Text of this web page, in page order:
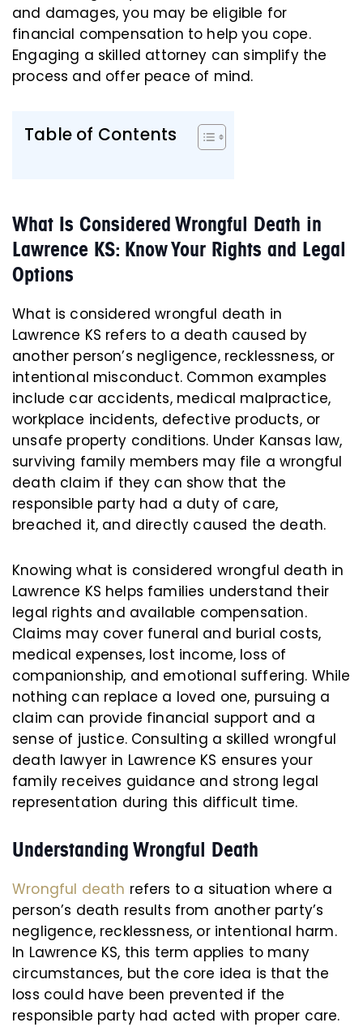
and damages, you may be eligible for
financial compensation to help you cope.
Engaging a skilled attorney can simplify the
process and offer peace of mind.
Table of Contents
What Is Considered Wrongful Death in
Lawrence KS: Know Your Rights and Legal
Options
What is considered wrongful death in
Lawrence KS refers to a death caused by
another person’s negligence, recklessness, or
intentional misconduct. Common examples
include car accidents, medical malpractice,
workplace incidents, defective products, or
unsafe property conditions. Under Kansas law,
surviving family members may file a wrongful
death claim if they can show that the
responsible party had a duty of care,
breached it, and directly caused the death.
Knowing what is considered wrongful death in
Lawrence KS helps families understand their
legal rights and available compensation.
Claims may cover funeral and burial costs,
medical expenses, lost income, loss of
companionship, and emotional suffering. While
nothing can replace a loved one, pursuing a
claim can provide financial support and a
sense of justice. Consulting a skilled wrongful
death lawyer in Lawrence KS ensures your
family receives guidance and strong legal
representation during this difficult time.
Understanding Wrongful Death
Wrongful death refers to a situation where a
person’s death results from another party’s
negligence, recklessness, or intentional harm.
In Lawrence KS, this term applies to many
circumstances, but the core idea is that the
loss could have been prevented if the
responsible party had acted with proper care.